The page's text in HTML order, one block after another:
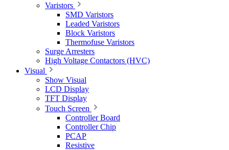
Varistors
SMD Varistors
Leaded Varistors
Block Varistors
Thermofuse Varistors
Surge Arresters
High Voltage Contactors (HVC)
Visual
Show Visual
LCD Display
TFT Display
Touch Screen
Controller Board
Controller Chip
PCAP
Resistive